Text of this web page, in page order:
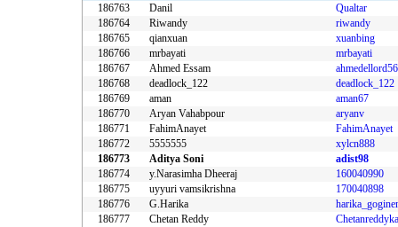
186763
Danil
Qualtar
186764
Riwandy
riwandy
186765
qianxuan
xuanbing
186766
mrbayati
mrbayati
186767
Ahmed Essam
ahmedellord56
186768
deadlock_122
deadlock_122
186769
aman
aman67
186770
Aryan Vahabpour
aryanv
186771
FahimAnayet
FahimAnayet
186772
5555555
xylcn888
186773
Aditya Soni
adist98
186774
y.Narasimha Dheeraj
160040990
186775
uyyuri vamsikrishna
170040898
186776
G.Harika
186777
Chetan Reddy